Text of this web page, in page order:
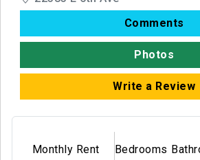
Comments
Photos
Write a Review
Monthly Rent Bedrooms